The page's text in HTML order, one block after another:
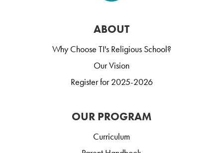
ABOUT
Why Choose TI's Religious School?
Our Vision
Register for 2025-2026
OUR PROGRAM
Curriculum